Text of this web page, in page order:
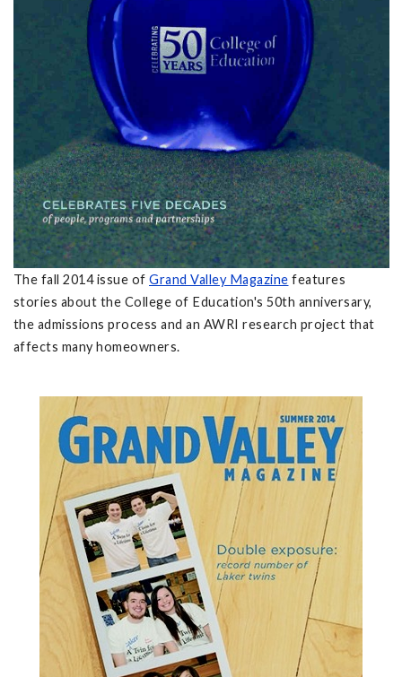
The fall 2014 issue of Grand Valley Magazine features
stories about the College of Education's 50th anniversary,
the admissions process and an AWRI research project that
affects many homeowners.